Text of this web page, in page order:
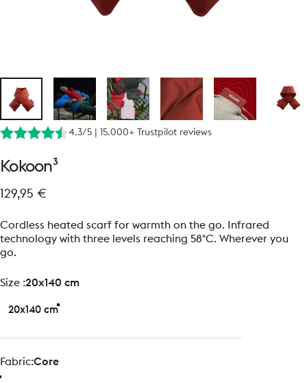
4.3/5 | 15.000+ Trustpilot reviews
Kokoon³
129,95 €
Cordless heated scarf for warmth on the go. Infrared
technology with three levels reaching 58°C. Wherever you
go.
size
Size :20x140 cm
20x140 cm
Fabric
Fabric:Core